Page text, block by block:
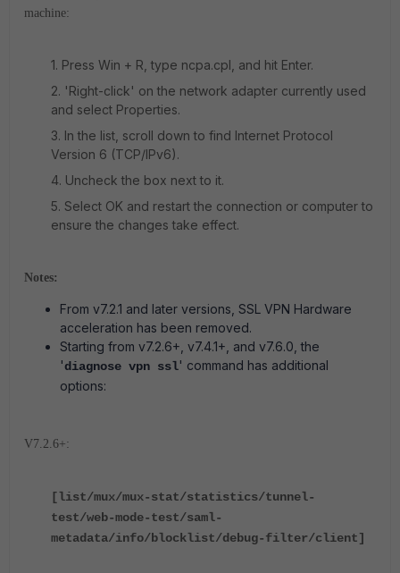
machine:
1. Press Win + R, type ncpa.cpl, and hit Enter.
2. 'Right-click' on the network adapter currently used
and select Properties.
3. In the list, scroll down to find Internet Protocol
Version 6 (TCP/IPv6).
4. Uncheck the box next to it.
5. Select OK and restart the connection or computer to
ensure the changes take effect.
Notes:
From v7.2.1 and later versions, SSL VPN Hardware
acceleration has been removed.
Starting from v7.2.6+, v7.4.1+, and v7.6.0, the
'diagnose vpn ssl' command has additional
options:
V7.2.6+:
[list/mux/mux-stat/statistics/tunnel-
test/web-mode-test/saml-
metadata/info/blocklist/debug-filter/client]